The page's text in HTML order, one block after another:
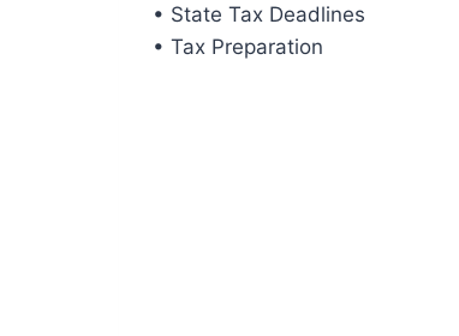
• State Tax Deadlines
• Tax Preparation